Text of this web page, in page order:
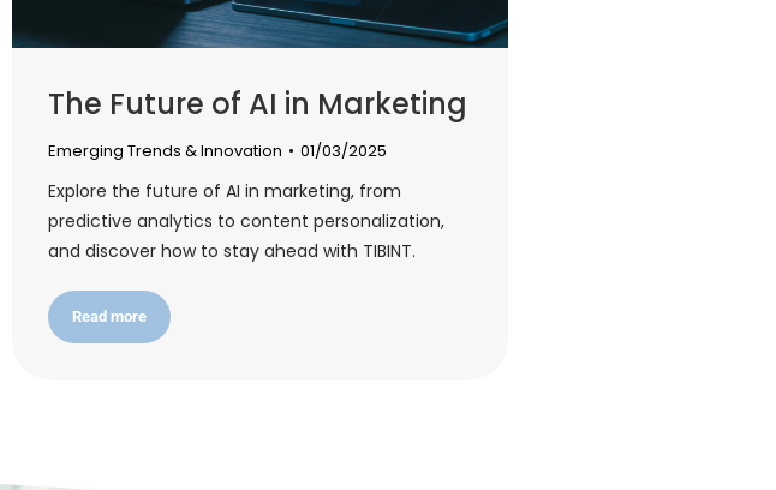
The Future of AI in Marketing
Emerging Trends & Innovation 01/03/2025
Explore the future of AI in marketing, from
predictive analytics to content personalization,
and discover how to stay ahead with TIBINT.
Read more